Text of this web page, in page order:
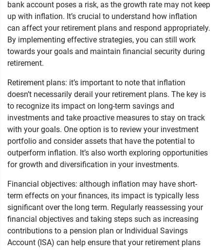
bank account poses a risk, as the growth rate may not keep
up with inflation. It’s crucial to understand how inflation
can affect your retirement plans and respond appropriately.
By implementing effective strategies, you can still work
towards your goals and maintain financial security during
retirement.
Retirement plans: it’s important to note that inflation
doesn’t necessarily derail your retirement plans. The key is
to recognize its impact on long-term savings and
investments and take proactive measures to stay on track
with your goals. One option is to review your investment
portfolio and consider assets that have the potential to
outperform inflation. It’s also worth exploring opportunities
for growth and diversification in your investments.
Financial objectives: although inflation may have short-
term effects on your finances, its impact is typically less
significant over the long term. Regularly reassessing your
financial objectives and taking steps such as increasing
contributions to a pension plan or Individual Savings
Account (ISA) can help ensure that your retirement plans